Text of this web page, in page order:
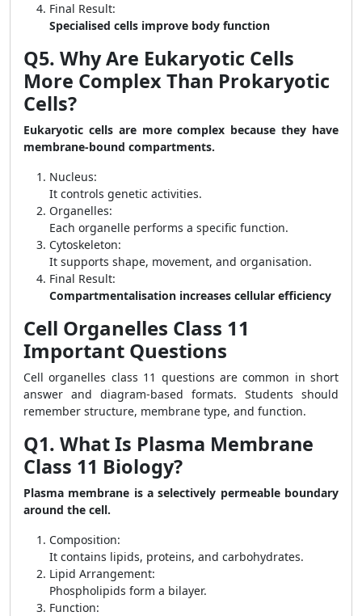
Final Result:
Specialised cells improve body function
Q5. Why Are Eukaryotic Cells
More Complex Than Prokaryotic
Cells?
Eukaryotic cells are more complex because they have
membrane-bound compartments.
Nucleus:
It controls genetic activities.
Organelles:
Each organelle performs a specific function.
Cytoskeleton:
It supports shape, movement, and organisation.
Final Result:
Compartmentalisation increases cellular efficiency
Cell Organelles Class 11
Important Questions
Cell organelles class 11 questions are common in short
answer and diagram-based formats. Students should
remember structure, membrane type, and function.
Q1. What Is Plasma Membrane
Class 11 Biology?
Plasma membrane is a selectively permeable boundary
around the cell.
Composition:
It contains lipids, proteins, and carbohydrates.
Lipid Arrangement:
Phospholipids form a bilayer.
Function: